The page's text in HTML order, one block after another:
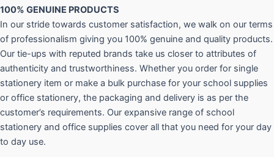
100% GENUINE PRODUCTS
In our stride towards customer satisfaction, we walk on our terms
of professionalism giving you 100% genuine and quality products.
Our tie-ups with reputed brands take us closer to attributes of
authenticity and trustworthiness. Whether you order for single
stationery item or make a bulk purchase for your school supplies
or office stationery, the packaging and delivery is as per the
customer’s requirements. Our expansive range of school
stationery and office supplies cover all that you need for your day
to day use.